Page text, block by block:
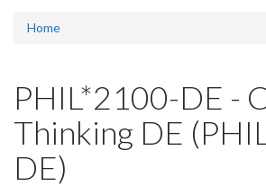
Home
PHIL*2100-DE -
Thinking DE
DE)